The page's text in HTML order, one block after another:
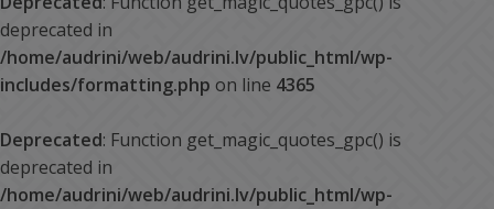
deprecated in
/home/audrini/web/audrini.lv/public_html/wp-
includes/formatting.php on line 4365
Deprecated: Function get_magic_quotes_gpc() is
deprecated in
/home/audrini/web/audrini.lv/public_html/wp-